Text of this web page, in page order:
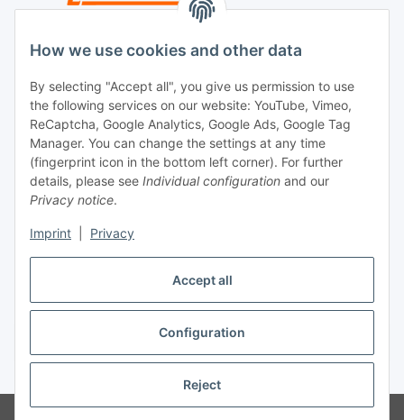
Accept all
Configuration
Reject
How we use cookies and other data
By selecting "Accept all", you give us permission to use
the following services on our website: YouTube, Vimeo,
ReCaptcha, Google Analytics, Google Ads, Google Tag
Manager. You can change the settings at any time
(fingerprint icon in the bottom left corner). For further
details, please see Individual configuration and our
Privacy notice.
Imprint Privacy
Legal
Payment
Withdraw contract